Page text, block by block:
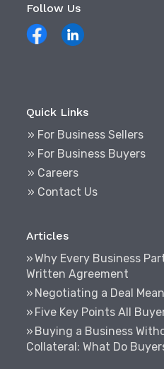
Follow Us
Quick Links
» For Business Sellers
» For Business Buyers
» Careers
» Contact Us
Articles
Why Every Business
Written Agreement
Negotiating a Deal
Five Key Points All
Buying a Business
Collateral: What Do